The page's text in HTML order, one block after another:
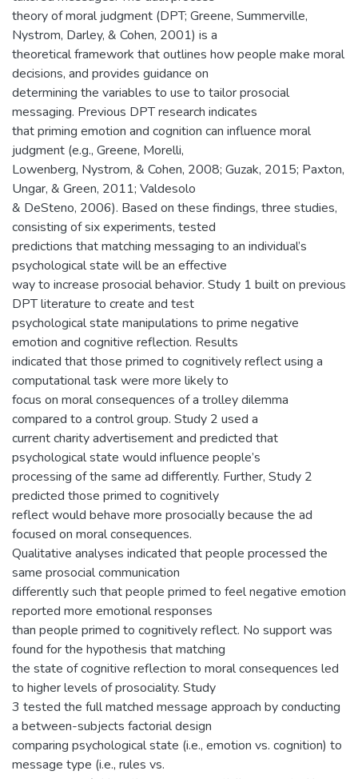
theory of moral judgment (DPT; Greene, Summerville,
Nystrom, Darley, & Cohen, 2001) is a
theoretical framework that outlines how people make moral
decisions, and provides guidance on
determining the variables to use to tailor prosocial
messaging. Previous DPT research indicates
that priming emotion and cognition can influence moral
judgment (e.g., Greene, Morelli,
Lowenberg, Nystrom, & Cohen, 2008; Guzak, 2015; Paxton,
Ungar, & Green, 2011; Valdesolo
& DeSteno, 2006). Based on these findings, three studies,
consisting of six experiments, tested
predictions that matching messaging to an individual’s
psychological state will be an effective
way to increase prosocial behavior. Study 1 built on previous
DPT literature to create and test
psychological state manipulations to prime negative
emotion and cognitive reflection. Results
indicated that those primed to cognitively reflect using a
computational task were more likely to
focus on moral consequences of a trolley dilemma
compared to a control group. Study 2 used a
current charity advertisement and predicted that
psychological state would influence people’s
processing of the same ad differently. Further, Study 2
predicted those primed to cognitively
reflect would behave more prosocially because the ad
focused on moral consequences.
Qualitative analyses indicated that people processed the
same prosocial communication
differently such that people primed to feel negative emotion
reported more emotional responses
than people primed to cognitively reflect. No support was
found for the hypothesis that matching
the state of cognitive reflection to moral consequences led
to higher levels of prosociality. Study
3 tested the full matched message approach by conducting
a between-subjects factorial design
comparing psychological state (i.e., emotion vs. cognition) to
message type (i.e., rules vs.